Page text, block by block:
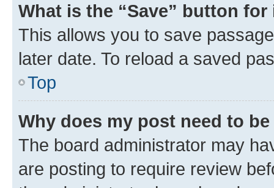
What is the “Save” button
This allows you to save
later date. To reload a saved
Top
Why does my post need to
The board administrator may
are posting to require review